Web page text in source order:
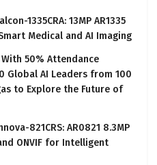
1335CRA: 13MP AR1335
Medical and AI Imaging
50% Attendance
Global AI Leaders from 100
to Explore the Future of
821CRS: AR0821 8.3MP
ONVIF for Intelligent